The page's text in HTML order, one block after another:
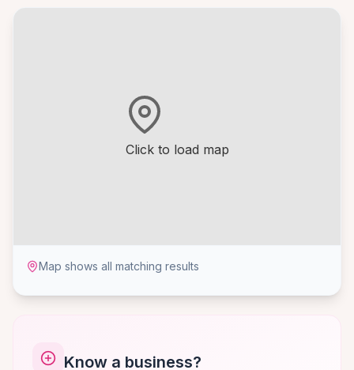
Click to load map
Map shows all matching results
Know a business?